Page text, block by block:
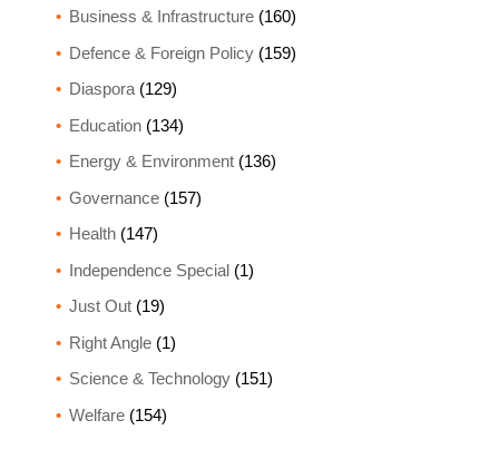
Business & Infrastructure(160)
Defence & Foreign Policy(159)
Diaspora(129)
Education(134)
Energy & Environment(136)
Governance(157)
Health(147)
Independence Special(1)
Just Out(19)
Right Angle(1)
Science & Technology(151)
Welfare(154)